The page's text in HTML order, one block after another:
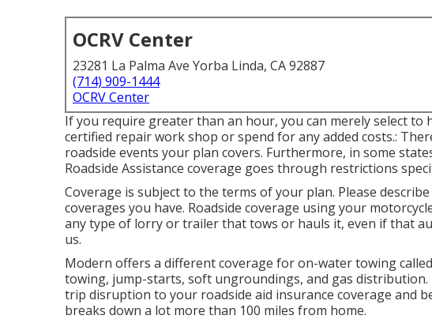
OCRV Center
23281 La Palma Ave Yorba Linda, CA 92887
(714) 909-1444
OCRV Center
If you require greater than an hour, you can merely select
certified repair work shop or spend for any added costs.:
roadside events your plan covers. Furthermore, in some
Roadside Assistance coverage goes through restrictions
Coverage is subject to the terms of your plan. Please
coverages you have. Roadside coverage using your
any type of lorry or trailer that tows or hauls it, even if that
us.
Modern offers a different coverage for on-water towing called
towing, jump-starts, soft ungroundings, and gas
trip disruption to your roadside aid insurance coverage and
breaks down a lot more than 100 miles from home.